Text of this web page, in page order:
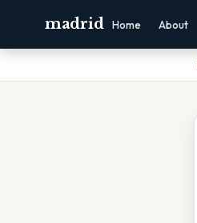
madrid Home About